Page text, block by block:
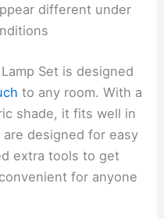
different under
Set is designed
to any room. With a
shade, it fits well in
designed for easy
extra tools to get
for anyone